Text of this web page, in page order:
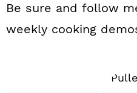
Be sure and follow
weekly cooking